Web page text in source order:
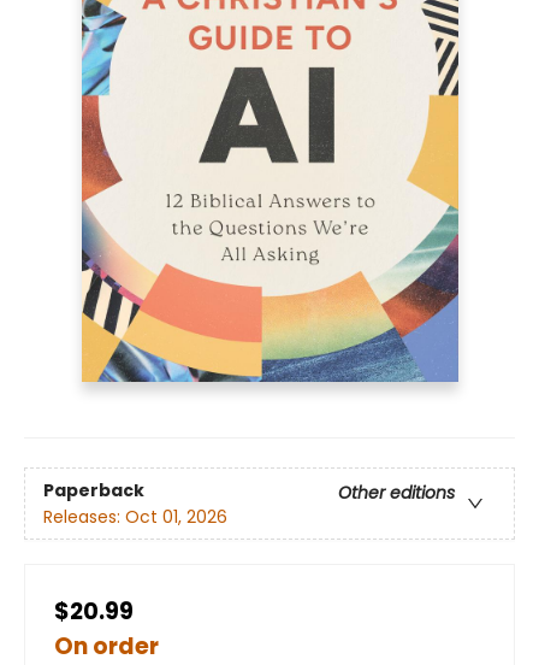
Paperback
Other editions
Releases: Oct 01, 2026
$20.99
On order